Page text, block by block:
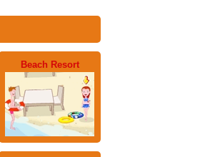
Beach Resort